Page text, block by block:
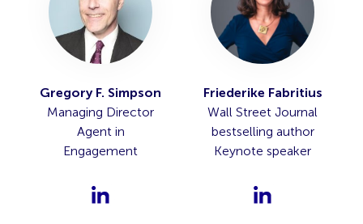
Gregory F. Simpson
Managing Director
Agent in
Engagement
Friederike Fabritius
Wall Street Journal
bestselling author
Keynote speaker